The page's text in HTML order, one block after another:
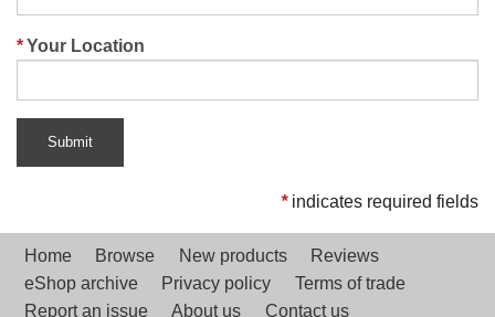
Your Location
Submit
*indicates required fields
Home Browse New products
Reviews
eShop archive
Privacy policy
Terms of trade
Report an issue
About us Contact us